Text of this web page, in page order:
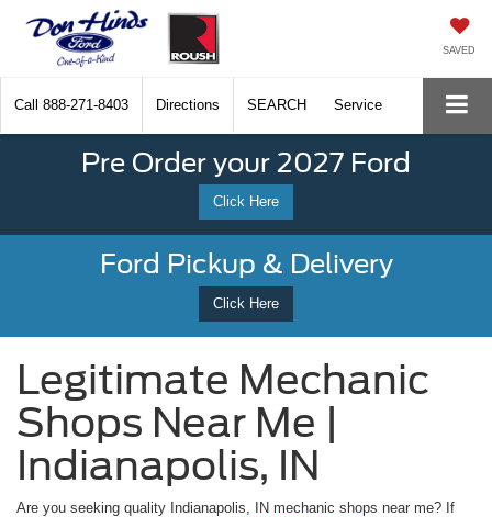
SAVED
Call 888-271-8403 Directions SEARCH Service
Pre Order your 2027 Ford
Click Here
Ford Pickup & Delivery
Click Here
Legitimate Mechanic
Shops Near Me |
Indianapolis, IN
Are you seeking quality Indianapolis, IN mechanic shops near me? If